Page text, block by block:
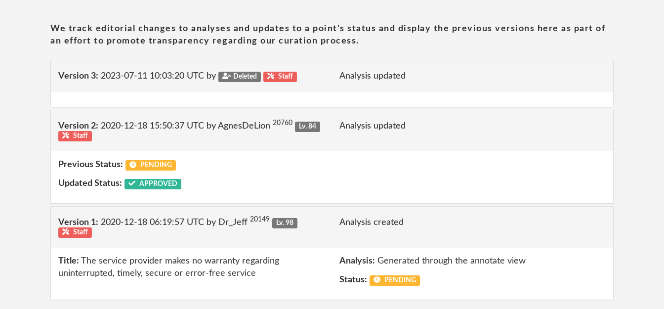
We track editorial changes to analyses and updates to a point's status and display the previous versions here as part of
an effort to promote transparency regarding our curation process.
Version 3: 2023-07-11 10:03:20 UTC by Deleted Staff Analysis updated
Version 2: 2020-12-18 15:50:37 UTC by AgnesDeLion 20760
Lv. 84
Staff
Analysis updated
Previous Status: PENDING
Updated Status: APPROVED
Version 1: 2020-12-18 06:19:57 UTC by Dr_Jeff 20149
Lv. 98
Staff
Analysis created
Title: The service provider makes no warranty regarding
uninterrupted, timely, secure or error-free service
Analysis: Generated through the annotate view
Status: PENDING